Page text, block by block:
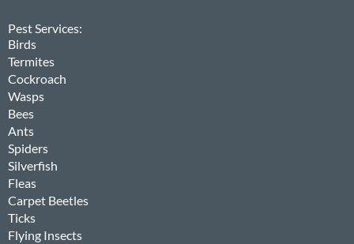
Pest Services:
Birds
Termites
Cockroach
Wasps
Bees
Ants
Spiders
Silverfish
Fleas
Carpet Beetles
Ticks
Flying Insects